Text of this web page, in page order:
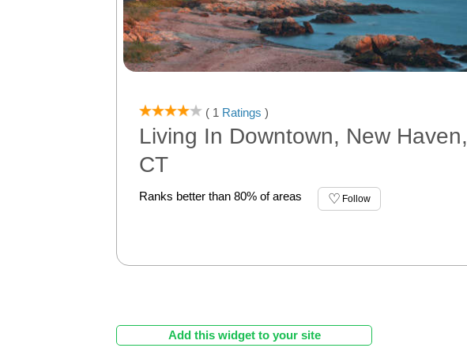
( 1 Ratings )
Living In Downtown, New Haven,
CT
Ranks better than 80% of areas Follow
Add this widget to your site